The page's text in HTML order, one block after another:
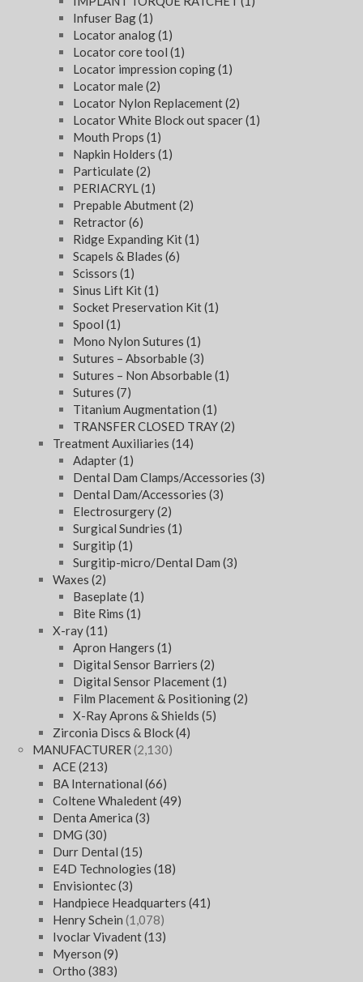
Infuser Bag(1)
Locator analog(1)
Locator core tool (1)
Locator impression coping(1)
Locator male(2)
Locator Nylon Replacement(2)
Locator White Block out spacer(1)
Mouth Props (1)
Napkin Holders (1)
Particulate(2)
PERIACRYL(1)
Prepable Abutment(2)
Retractor(6)
Ridge Expanding Kit(1)
Scapels & Blades (6)
Scissors (1)
Sinus Lift Kit(1)
Socket Preservation Kit(1)
Spool (1)
Mono Nylon Sutures (1)
Sutures – Absorbable(3)
Sutures – Non Absorbable(1)
Sutures (7)
Titanium Augmentation (1)
TRANSFER CLOSED TRAY(2)
Treatment Auxiliaries (14)
Adapter(1)
Dental Dam Clamps/Accessories (3)
Dental Dam/Accessories (3)
Electrosurgery(2)
Surgical Sundries (1)
Surgitip (1)
Surgitip-micro/Dental Dam (3)
Waxes (2)
Baseplate(1)
Bite Rims (1)
X-ray(11)
Apron Hangers (1)
Digital Sensor Barriers (2)
Digital Sensor Placement(1)
Film Placement & Positioning(2)
X-Ray Aprons & Shields (5)
Zirconia Discs & Block(4)
MANUFACTURER (2,130)
ACE(213)
BA International (66)
Coltene Whaledent(49)
Denta America (3)
DMG (30)
Durr Dental (15)
E4D Technologies (18)
Envisiontec(3)
Handpiece Headquarters (41)
Henry Schein (1,078)
Ivoclar Vivadent(13)
Myerson (9)
Ortho (383)